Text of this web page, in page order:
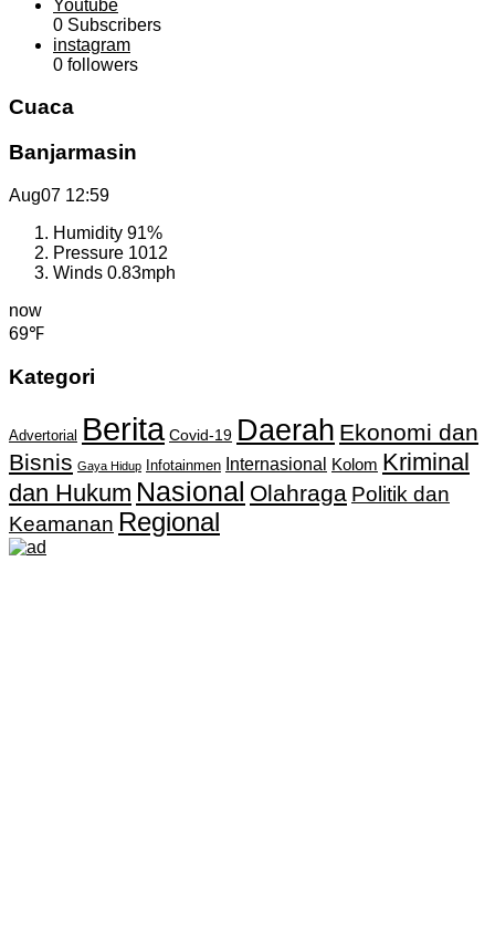
Youtube
0 Subscribers
instagram
0 followers
Cuaca
Banjarmasin
Aug07 12:59
Humidity 91%
Pressure 1012
Winds 0.83mph
now
69℉
Kategori
Advertorial Berita Covid-19 Daerah Ekonomi dan
Bisnis Gaya Hidup Infotainmen Internasional Kolom Kriminal
dan Hukum Nasional Olahraga Politik dan
Keamanan Regional